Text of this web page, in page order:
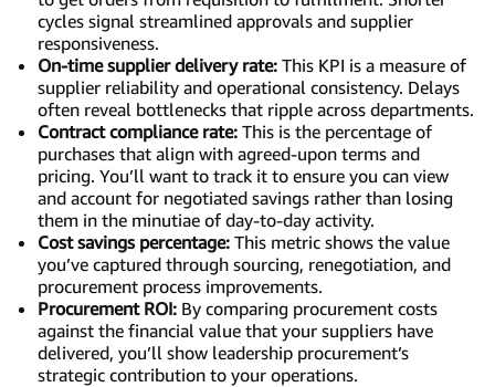
cycles signal streamlined approvals and supplier
responsiveness.
On-time supplier delivery rate: This KPI is a measure of
supplier reliability and operational consistency. Delays
often reveal bottlenecks that ripple across departments.
Contract compliance rate: This is the percentage of
purchases that align with agreed-upon terms and
pricing. You’ll want to track it to ensure you can view
and account for negotiated savings rather than losing
them in the minutiae of day-to-day activity.
Cost savings percentage: This metric shows the value
you’ve captured through sourcing, renegotiation, and
procurement process improvements.
Procurement ROI: By comparing procurement costs
against the financial value that your suppliers have
delivered, you’ll show leadership procurement’s
strategic contribution to your operations.